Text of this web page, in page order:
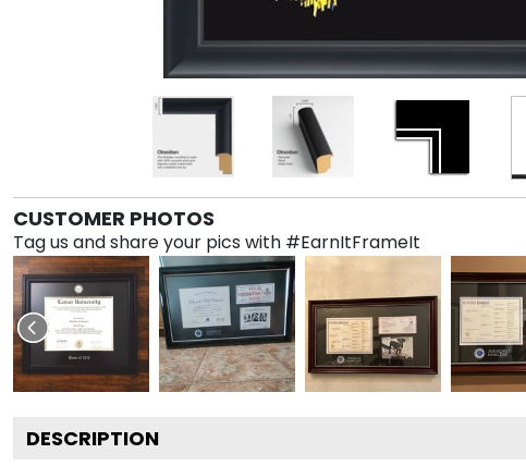
CUSTOMER PHOTOS
Tag us and share your pics with #EarnItFrameIt
DESCRIPTION